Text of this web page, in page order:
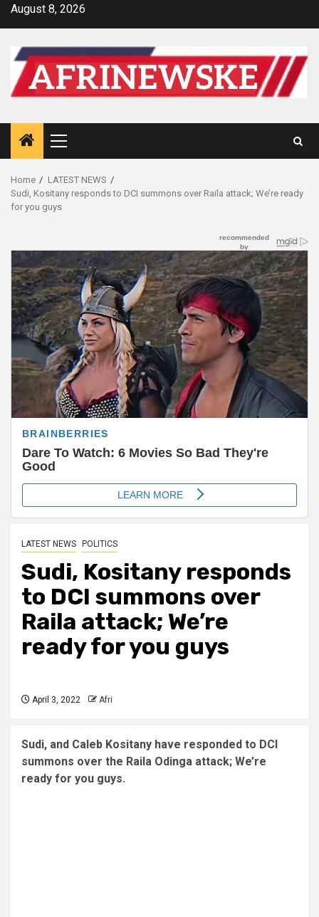
SkipAugust 8, 2026
Primary
Menu
Home
LATEST NEWS
Sudi, Kositany responds to DCI summons over Raila attack; We’re ready
for you guys
LATEST NEWS POLITICS
Sudi, Kositany responds
to DCI summons over
Raila attack; We’re
ready for you guys
April 3, 2022 Afri
Sudi, and Caleb Kositany have responded to DCI
summons over the Raila Odinga attack; We’re
ready for you guys.